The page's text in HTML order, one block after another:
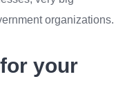
organizations.
your